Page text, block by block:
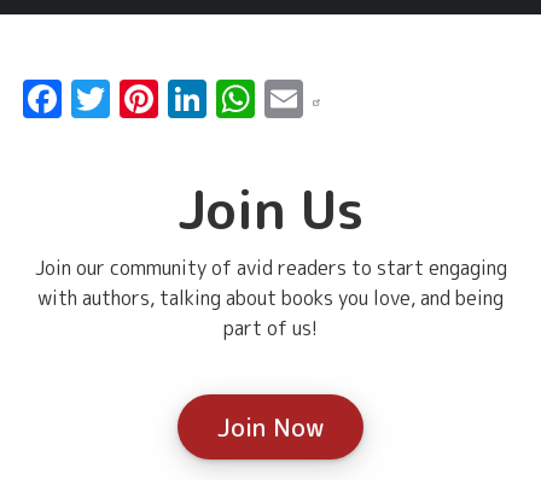
Facebook
Twitter
Pinterest
LinkedIn
WhatsApp
Email
Join Us
Join our community of avid readers to start engaging
with authors, talking about books you love, and being
part of us!
Join Now